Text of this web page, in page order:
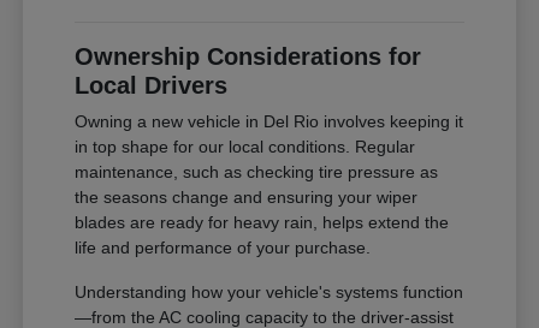
Ownership Considerations for
Local Drivers
Owning a new vehicle in Del Rio involves keeping it
in top shape for our local conditions. Regular
maintenance, such as checking tire pressure as
the seasons change and ensuring your wiper
blades are ready for heavy rain, helps extend the
life and performance of your purchase.
Understanding how your vehicle's systems function
—from the AC cooling capacity to the driver-assist